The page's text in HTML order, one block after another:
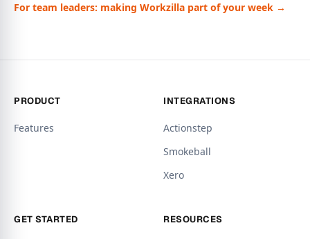
For team leaders: making Workzilla part of your week →
PRODUCT
Features
INTEGRATIONS
Actionstep
Smokeball
Xero
GET STARTED RESOURCES